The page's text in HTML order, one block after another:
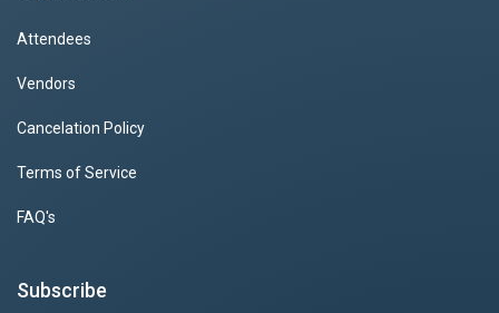
Attendees
Vendors
Cancelation Policy
Terms of Service
FAQ's
Subscribe